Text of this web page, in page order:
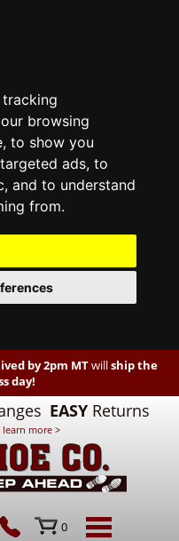
browsing
to show you
ads, to
and to understand
from.
by 2pm MTwillship the
day!
EASY Returns
learn more >
0